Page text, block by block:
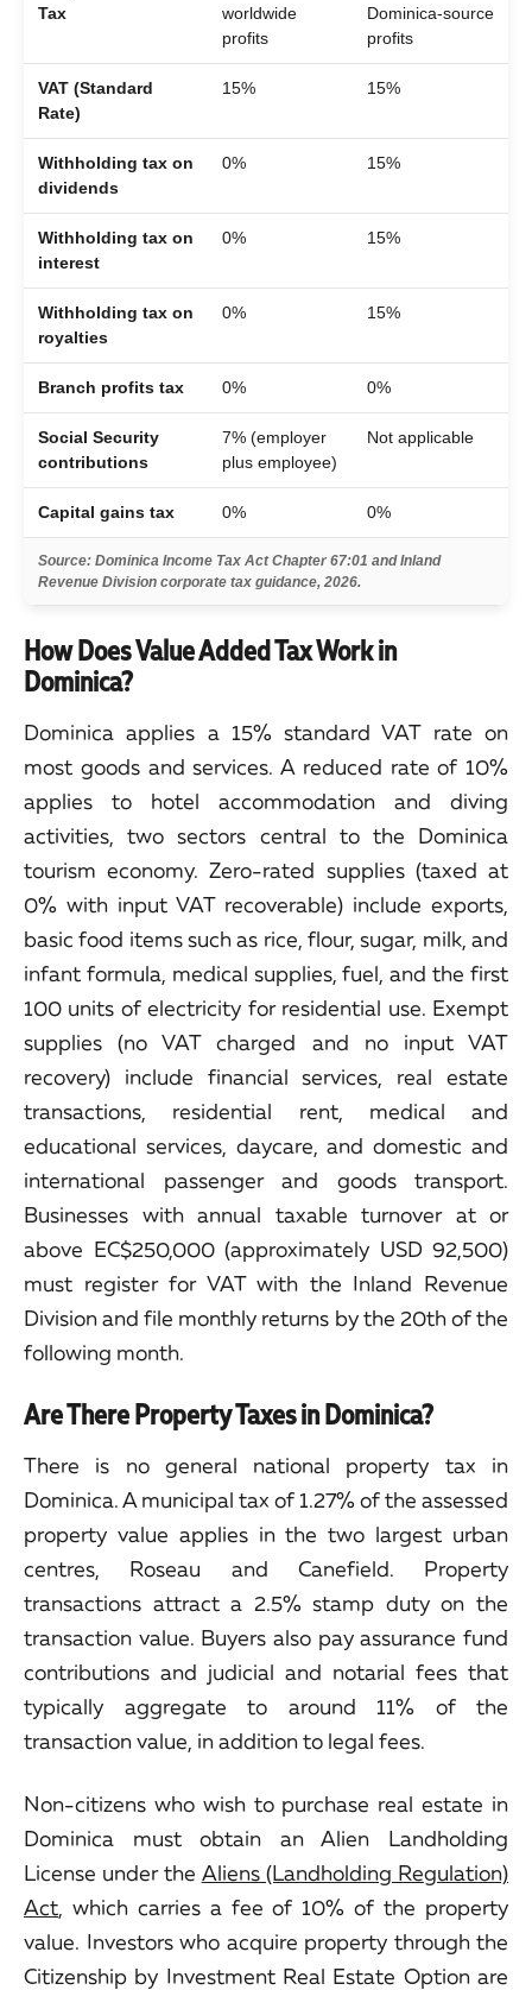
Tax
worldwide
profits
Dominica-source
profits
VAT (Standard
Rate)
15% 15%
Withholding tax on
dividends
0% 15%
Withholding tax on
interest
0% 15%
Withholding tax on
royalties
0% 15%
Branch profits tax 0% 0%
Social Security
contributions
7% (employer
plus employee)
Not applicable
Capital gains tax 0% 0%
Source: Dominica Income Tax Act Chapter 67:01 and Inland
Revenue Division corporate tax guidance, 2026.
How Does Value Added Tax Work in
Dominica?
Dominica applies a 15% standard VAT rate on
most goods and services. A reduced rate of 10%
applies to hotel accommodation and diving
activities, two sectors central to the Dominica
tourism economy. Zero-rated supplies (taxed at
0% with input VAT recoverable) include exports,
basic food items such as rice, flour, sugar, milk, and
infant formula, medical supplies, fuel, and the first
100 units of electricity for residential use. Exempt
supplies (no VAT charged and no input VAT
recovery) include financial services, real estate
transactions, residential rent, medical and
educational services, daycare, and domestic and
international passenger and goods transport.
Businesses with annual taxable turnover at or
above EC$250,000 (approximately USD 92,500)
must register for VAT with the Inland Revenue
Division and file monthly returns by the 20th of the
following month.
Are There Property Taxes in Dominica?
There is no general national property tax in
Dominica. A municipal tax of 1.27% of the assessed
property value applies in the two largest urban
centres, Roseau and Canefield. Property
transactions attract a 2.5% stamp duty on the
transaction value. Buyers also pay assurance fund
contributions and judicial and notarial fees that
typically aggregate to around 11% of the
transaction value, in addition to legal fees.
Non-citizens who wish to purchase real estate in
Dominica must obtain an Alien Landholding
License under the Aliens (Landholding Regulation)
Act , which carries a fee of 10% of the property
value. Investors who acquire property through the
Citizenship by Investment Real Estate Option are